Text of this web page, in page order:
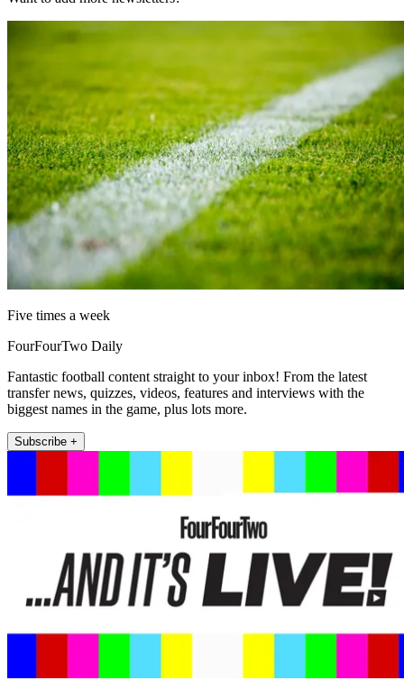
Five times a week
FourFourTwo Daily
Fantastic football content straight to your inbox! From the latest
transfer news, quizzes, videos, features and interviews with the
biggest names in the game, plus lots more.
Subscribe +